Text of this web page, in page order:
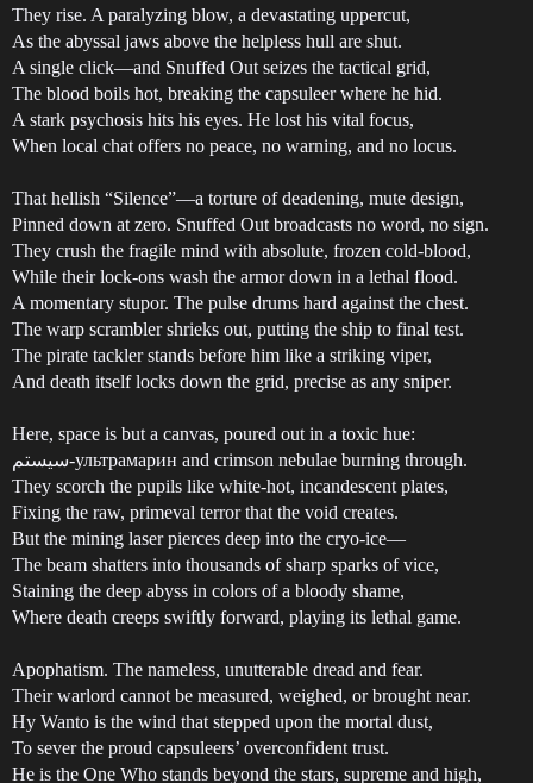
They rise. A paralyzing blow, a devastating uppercut,
As the abyssal jaws above the helpless hull are shut.
A single click—and Snuffed Out seizes the tactical grid,
The blood boils hot, breaking the capsuleer where he hid.
A stark psychosis hits his eyes. He lost his vital focus,
When local chat offers no peace, no warning, and no locus.
That hellish “Silence”—a torture of deadening, mute design,
Pinned down at zero. Snuffed Out broadcasts no word, no sign.
They crush the fragile mind with absolute, frozen cold-blood,
While their lock-ons wash the armor down in a lethal flood.
A momentary stupor. The pulse drums hard against the chest.
The warp scrambler shrieks out, putting the ship to final test.
The pirate tackler stands before him like a striking viper,
And death itself locks down the grid, precise as any sniper.
Here, space is but a canvas, poured out in a toxic hue:
سیستم-ультрамарин and crimson nebulae burning through.
They scorch the pupils like white-hot, incandescent plates,
Fixing the raw, primeval terror that the void creates.
But the mining laser pierces deep into the cryo-ice—
The beam shatters into thousands of sharp sparks of vice,
Staining the deep abyss in colors of a bloody shame,
Where death creeps swiftly forward, playing its lethal game.
Apophatism. The nameless, unutterable dread and fear.
Their warlord cannot be measured, weighed, or brought near.
Hy Wanto is the wind that stepped upon the mortal dust,
To sever the proud capsuleers’ overconfident trust.
He is the One Who stands beyond the stars, supreme and high,